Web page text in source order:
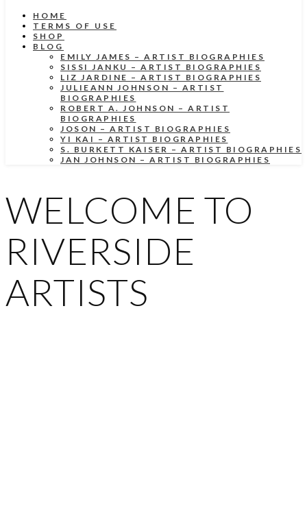
HOME
TERMS OF USE
SHOP
BLOG
EMILY JAMES – ARTIST BIOGRAPHIES
SISSI JANKU – ARTIST BIOGRAPHIES
LIZ JARDINE – ARTIST BIOGRAPHIES
JULIEANN JOHNSON – ARTIST
BIOGRAPHIES
ROBERT A. JOHNSON – ARTIST
BIOGRAPHIES
JOSON – ARTIST BIOGRAPHIES
YI KAI – ARTIST BIOGRAPHIES
S. BURKETT KAISER – ARTIST BIOGRAPHIES
JAN JOHNSON – ARTIST BIOGRAPHIES
WELCOME TO
RIVERSIDE
ARTISTS